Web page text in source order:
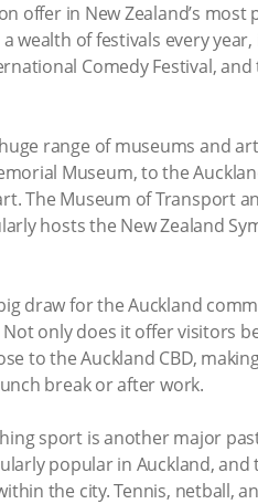
offer in New Zealand’s
wealth of festivals every
Comedy Festival,
range of museums and
Museum, to the
The Museum of Transport
hosts the New Zealand
draw for the Auckland
Not only does it offer visitors
to the Auckland CBD,
break or after work.
sport is another major
popular in Auckland,
the city. Tennis, netball,